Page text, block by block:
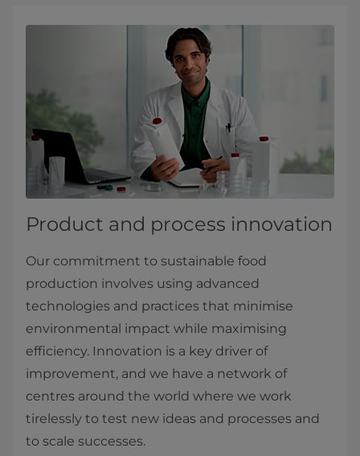
Product and process innovation
Our commitment to sustainable food
production involves using advanced
technologies and practices that minimise
environmental impact while maximising
efficiency. Innovation is a key driver of
improvement, and we have a network of
centres around the world where we work
tirelessly to test new ideas and processes and
to scale successes.